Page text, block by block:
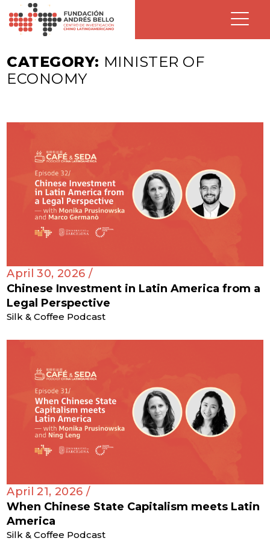
CATEGORY: MINISTER OF
ECONOMY
April 30, 2026 /
Chinese Investment in Latin America from a
Legal Perspective
Silk & Coffee Podcast
April 21, 2026 /
When Chinese State Capitalism meets Latin
America
Silk & Coffee Podcast